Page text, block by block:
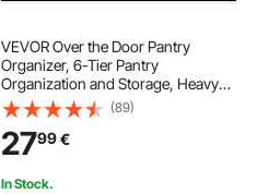
VEVOR Over the Door Pantry
Organizer, 6-Tier Pantry
Organization and Storage, Heavy-
Duty Steel Hanging Spice Rack,
Adjustable Wall Seasoning Shelves,
for Home Kitchen Laundry Room
Bathroom, Black
(89)
2799€
In Stock.